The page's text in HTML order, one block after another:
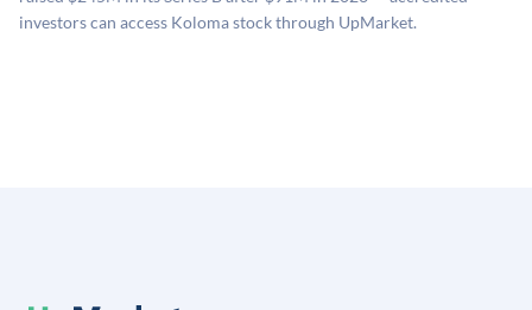
for illiquidity and information asymmetry. This estimate
investors can access Koloma stock through UpMarket.